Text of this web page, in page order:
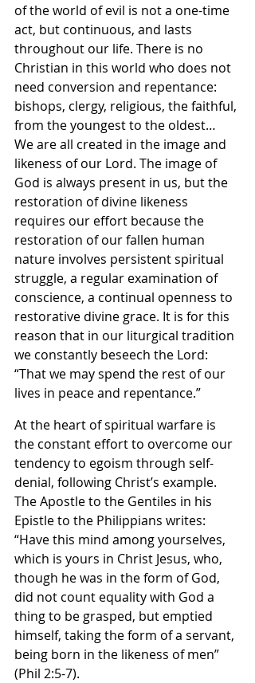
of the world of evil is not a one-time
act, but continuous, and lasts
throughout our life. There is no
Christian in this world who does not
need conversion and repentance:
bishops, clergy, religious, the faithful,
from the youngest to the oldest…
We are all created in the image and
likeness of our Lord. The image of
God is always present in us, but the
restoration of divine likeness
requires our effort because the
restoration of our fallen human
nature involves persistent spiritual
struggle, a regular examination of
conscience, a continual openness to
restorative divine grace. It is for this
reason that in our liturgical tradition
we constantly beseech the Lord:
“That we may spend the rest of our
lives in peace and repentance.”
At the heart of spiritual warfare is
the constant effort to overcome our
tendency to egoism through self-
denial, following Christ’s example.
The Apostle to the Gentiles in his
Epistle to the Philippians writes:
“Have this mind among yourselves,
which is yours in Christ Jesus, who,
though he was in the form of God,
did not count equality with God a
thing to be grasped, but emptied
himself, taking the form of a servant,
being born in the likeness of men”
(Phil 2:5-7).